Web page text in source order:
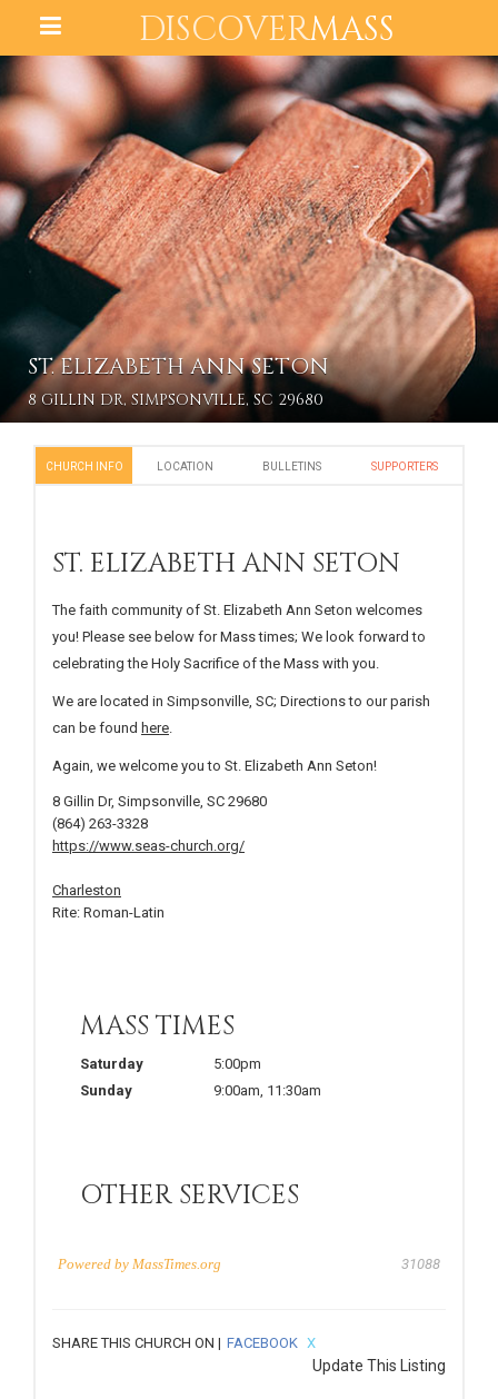
DISCOVERMASS
ST. ELIZABETH ANN SETON
8 GILLIN DR, SIMPSONVILLE, SC 29680
CHURCH INFO LOCATION BULLETINS SUPPORTERS
ST. ELIZABETH ANN SETON
The faith community of St. Elizabeth Ann Seton welcomes
you! Please see below for Mass times; We look forward to
celebrating the Holy Sacrifice of the Mass with you.
We are located in Simpsonville, SC; Directions to our parish
can be found here
Again, we welcome you to St. Elizabeth Ann Seton!
8 Gillin Dr, Simpsonville, SC 29680
(864) 263-3328
https://www.seas-church.org/
Charleston
Rite: Roman-Latin
MASS TIMES
Saturday
5:00pm
Sunday
9:00am 11:30am
OTHER SERVICES
Powered by MassTimes.org 31088
SHARE THIS CHURCH ON | FACEBOOK X
Update This Listing